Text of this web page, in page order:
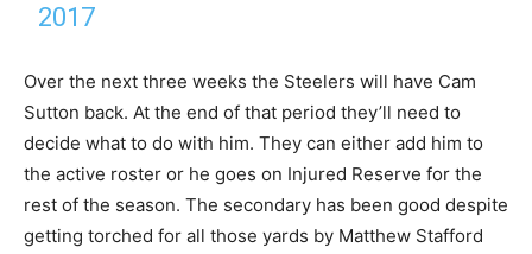
2017
Over the next three weeks the Steelers will have Cam
Sutton back. At the end of that period they’ll need to
decide what to do with him. They can either add him to
the active roster or he goes on Injured Reserve for the
rest of the season. The secondary has been good despite
getting torched for all those yards by Matthew Stafford